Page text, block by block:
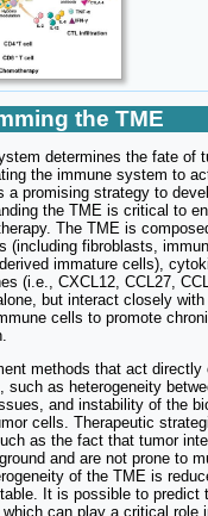
the TME
determines the fate of
the immune system to
a promising strategy to
the TME is critical to
The TME is
(including fibroblasts,
immature cells),
(i.e., CXCL12, CCL27,
but interact closely
cells to promote
methods that act
such as heterogeneity
and instability of the
cells. Therapeutic
as the fact that tumor
and are not prone to
of the TME is
It is possible to predict
can play a critical role